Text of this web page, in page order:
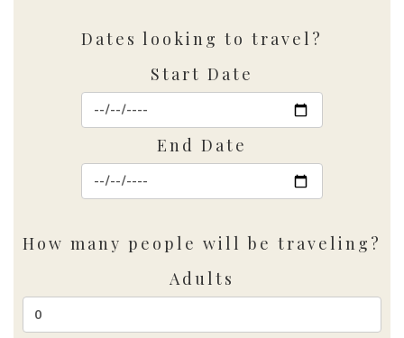
Dates looking to travel?
Start Date
End Date
How many people will be traveling?
Adults